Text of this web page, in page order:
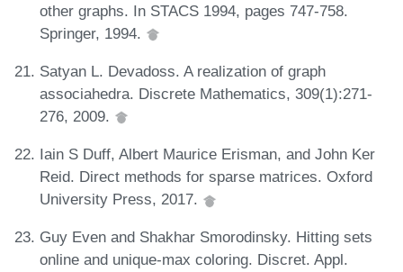
other graphs. In STACS 1994, pages 747-758.
Springer, 1994.
Satyan L. Devadoss. A realization of graph
associahedra. Discrete Mathematics, 309(1):271-
276, 2009.
Iain S Duff, Albert Maurice Erisman, and John Ker
Reid. Direct methods for sparse matrices. Oxford
University Press, 2017.
Guy Even and Shakhar Smorodinsky. Hitting sets
online and unique-max coloring. Discret. Appl.